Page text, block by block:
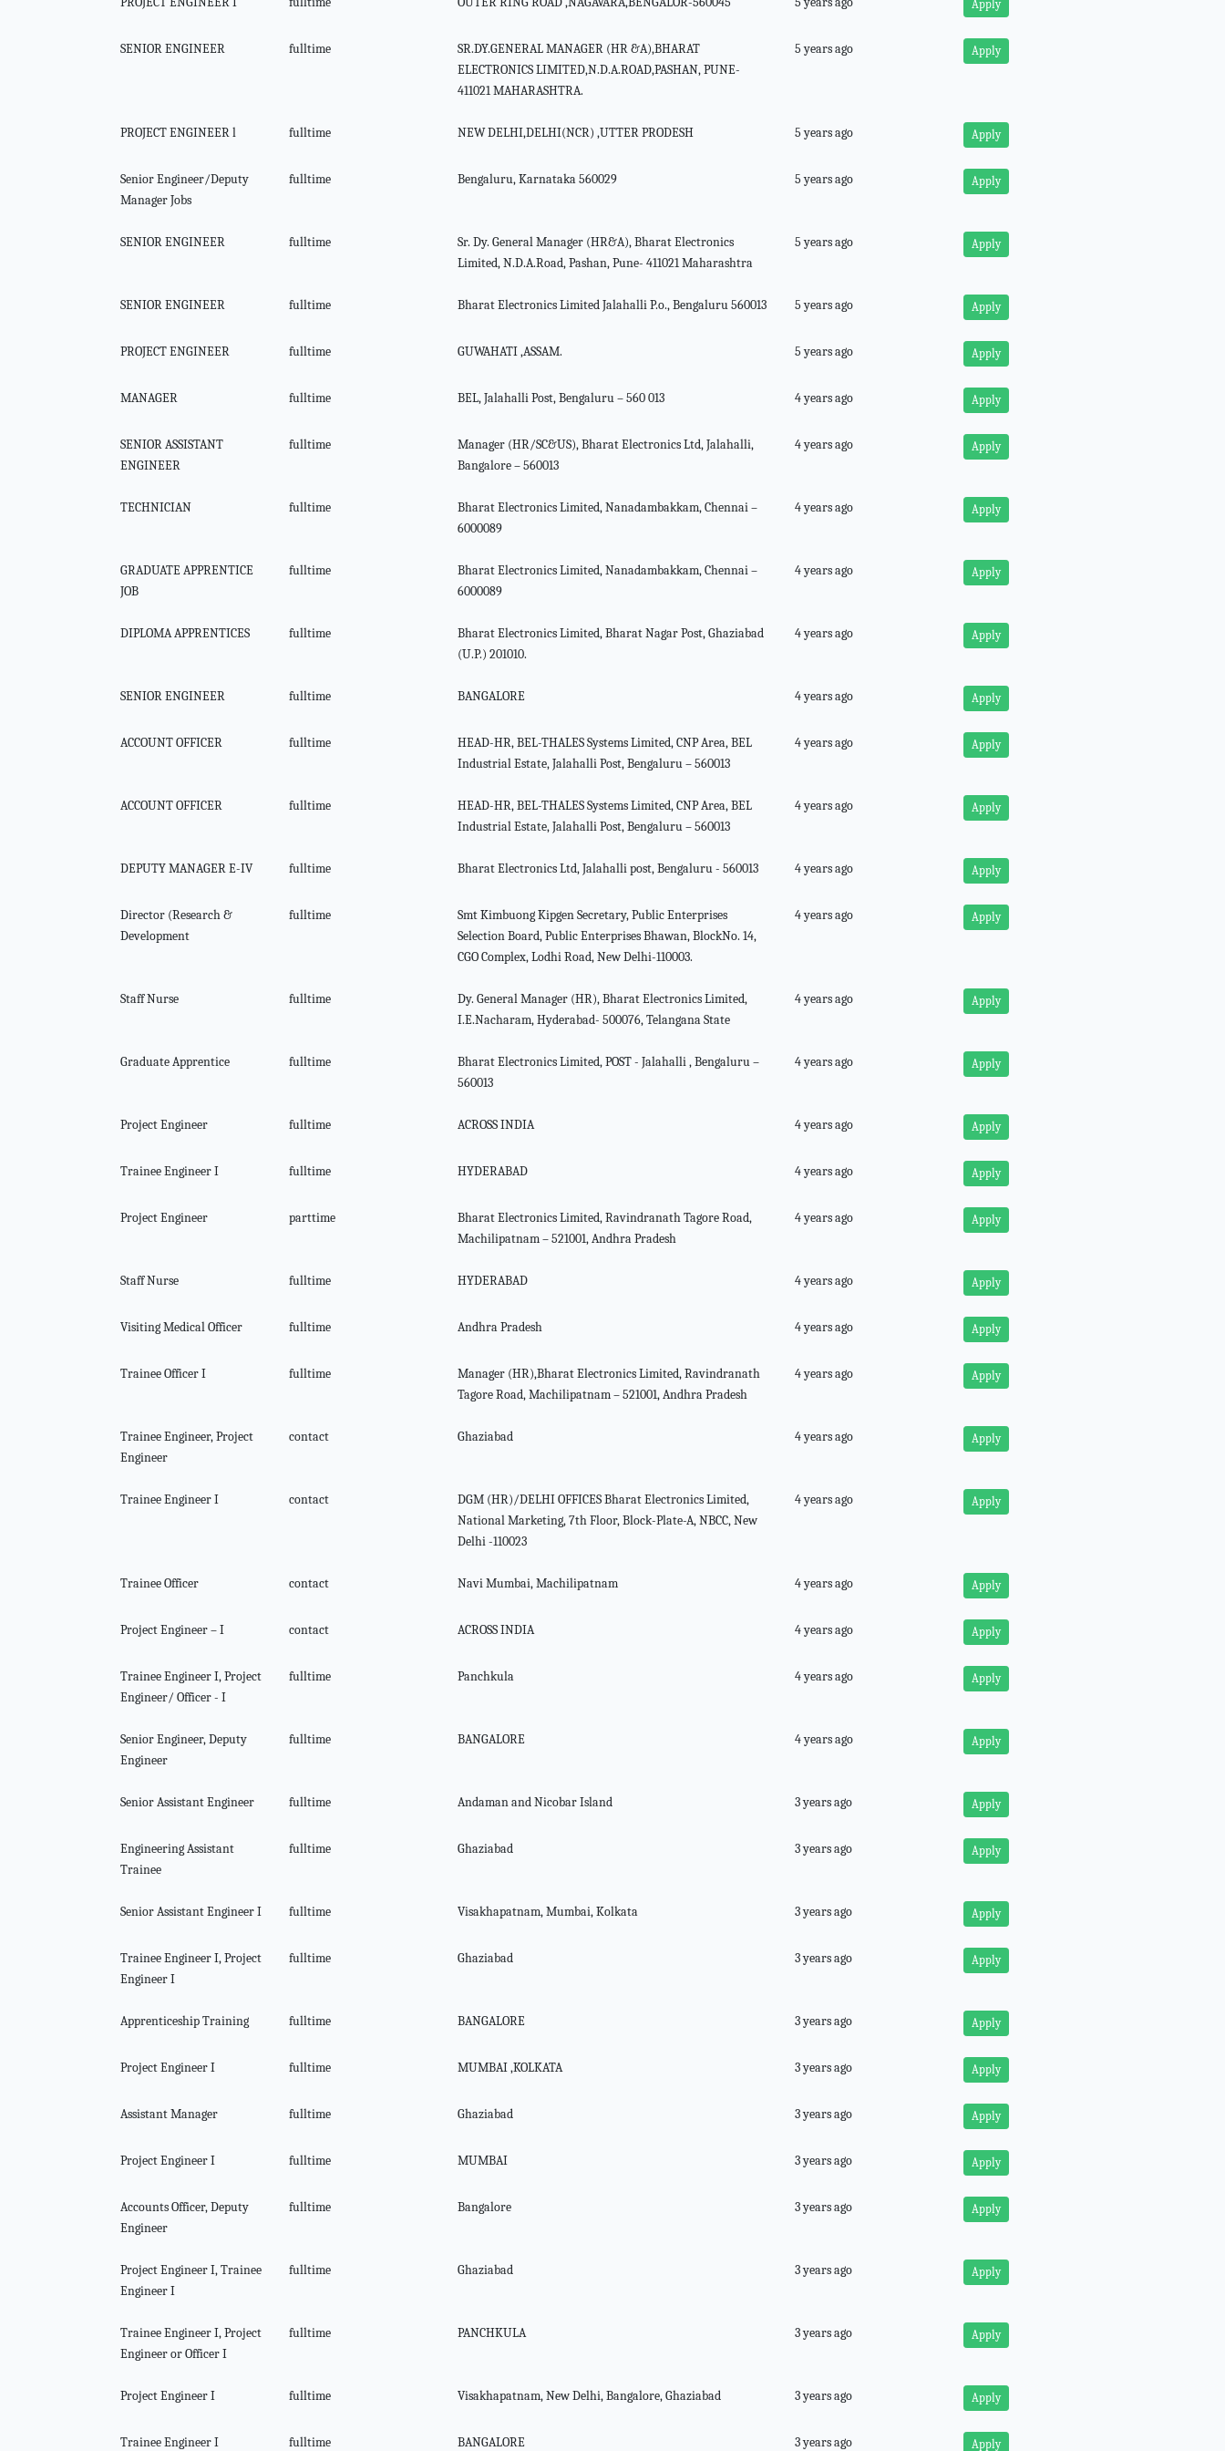
Apply
SENIOR ENGINEER fulltime
SR.DY.GENERAL MANAGER (HR &A),BHARAT
ELECTRONICS LIMITED,N.D.A.ROAD,PASHAN, PUNE-
411021 MAHARASHTRA.
5 years ago Apply
PROJECT ENGINEER l fulltime NEW DELHI,DELHI(NCR) ,UTTER PRODESH 5 years ago Apply
Senior Engineer/Deputy
Manager Jobs
fulltime Bengaluru, Karnataka 560029 5 years ago Apply
SENIOR ENGINEER fulltime
Sr. Dy. General Manager (HR&A), Bharat Electronics
Limited, N.D.A.Road, Pashan, Pune- 411021 Maharashtra
5 years ago Apply
SENIOR ENGINEER fulltime Bharat Electronics Limited Jalahalli P.o., Bengaluru 560013 5 years ago Apply
PROJECT ENGINEER fulltime GUWAHATI ,ASSAM. 5 years ago Apply
MANAGER fulltime BEL, Jalahalli Post, Bengaluru – 560 013 4 years ago Apply
SENIOR ASSISTANT
ENGINEER
fulltime
Manager (HR/SC&US), Bharat Electronics Ltd, Jalahalli,
Bangalore – 560013
4 years ago Apply
TECHNICIAN fulltime
Bharat Electronics Limited, Nanadambakkam, Chennai –
6000089
4 years ago Apply
GRADUATE APPRENTICE
JOB
fulltime
Bharat Electronics Limited, Nanadambakkam, Chennai –
6000089
4 years ago Apply
DIPLOMA APPRENTICES fulltime
Bharat Electronics Limited, Bharat Nagar Post, Ghaziabad
(U.P.) 201010.
4 years ago Apply
SENIOR ENGINEER fulltime BANGALORE 4 years ago Apply
ACCOUNT OFFICER fulltime
HEAD-HR, BEL-THALES Systems Limited, CNP Area, BEL
Industrial Estate, Jalahalli Post, Bengaluru – 560013
4 years ago Apply
ACCOUNT OFFICER fulltime
HEAD-HR, BEL-THALES Systems Limited, CNP Area, BEL
Industrial Estate, Jalahalli Post, Bengaluru – 560013
4 years ago Apply
DEPUTY MANAGER E-IV fulltime Bharat Electronics Ltd, Jalahalli post, Bengaluru - 560013 4 years ago Apply
Director (Research &
Development
fulltime
Smt Kimbuong Kipgen Secretary, Public Enterprises
Selection Board, Public Enterprises Bhawan, BlockNo. 14,
CGO Complex, Lodhi Road, New Delhi-110003.
4 years ago Apply
Staff Nurse fulltime
Dy. General Manager (HR), Bharat Electronics Limited,
I.E.Nacharam, Hyderabad- 500076, Telangana State
4 years ago Apply
Graduate Apprentice fulltime
Bharat Electronics Limited, POST - Jalahalli , Bengaluru –
560013
4 years ago Apply
Project Engineer fulltime ACROSS INDIA 4 years ago Apply
Trainee Engineer I fulltime HYDERABAD 4 years ago Apply
Project Engineer parttime
Bharat Electronics Limited, Ravindranath Tagore Road,
Machilipatnam – 521001, Andhra Pradesh
4 years ago Apply
Staff Nurse fulltime HYDERABAD 4 years ago Apply
Visiting Medical Officer fulltime Andhra Pradesh 4 years ago Apply
Trainee Officer I fulltime
Manager (HR),Bharat Electronics Limited, Ravindranath
Tagore Road, Machilipatnam – 521001, Andhra Pradesh
4 years ago Apply
Trainee Engineer, Project
Engineer
contact Ghaziabad 4 years ago Apply
Trainee Engineer I contact
DGM (HR)/DELHI OFFICES Bharat Electronics Limited,
National Marketing, 7th Floor, Block-Plate-A, NBCC, New
Delhi -110023
4 years ago Apply
Trainee Officer contact Navi Mumbai, Machilipatnam 4 years ago Apply
Project Engineer – I contact ACROSS INDIA 4 years ago Apply
Trainee Engineer I, Project
Engineer/ Officer - I
fulltime Panchkula 4 years ago Apply
Senior Engineer, Deputy
Engineer
fulltime BANGALORE 4 years ago Apply
Senior Assistant Engineer fulltime Andaman and Nicobar Island 3 years ago Apply
Engineering Assistant
Trainee
fulltime Ghaziabad 3 years ago Apply
Senior Assistant Engineer I fulltime Visakhapatnam, Mumbai, Kolkata 3 years ago Apply
Trainee Engineer I, Project
Engineer I
fulltime Ghaziabad 3 years ago Apply
Apprenticeship Training fulltime BANGALORE 3 years ago Apply
Project Engineer I fulltime MUMBAI ,KOLKATA 3 years ago Apply
Assistant Manager fulltime Ghaziabad 3 years ago Apply
Project Engineer I fulltime MUMBAI 3 years ago Apply
Accounts Officer, Deputy
Engineer
fulltime Bangalore 3 years ago Apply
Project Engineer I, Trainee
Engineer I
fulltime Ghaziabad 3 years ago Apply
Trainee Engineer I, Project
Engineer or Officer I
fulltime PANCHKULA 3 years ago Apply
Project Engineer I fulltime Visakhapatnam, New Delhi, Bangalore, Ghaziabad 3 years ago Apply
Trainee Engineer I fulltime BANGALORE 3 years ago Apply